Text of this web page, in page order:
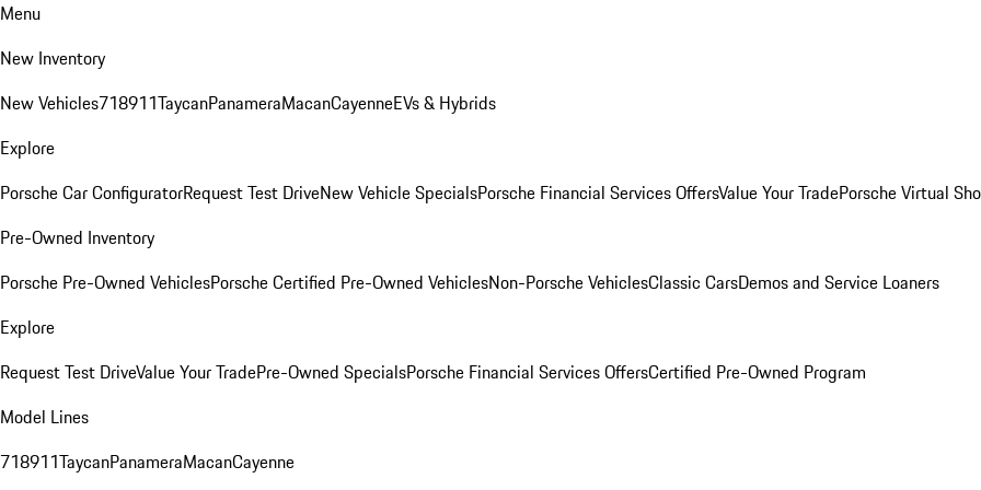
Menu
New Inventory
New Vehicles718911TaycanPanameraMacanCayenneEVs & Hybrids
Explore
Porsche Car ConfiguratorRequest Test DriveNew Vehicle SpecialsPorsche Financial Services OffersValue Your TradePorsche Virtual
Pre-Owned Inventory
Porsche Pre-Owned VehiclesPorsche Certified Pre-Owned VehiclesNon-Porsche VehiclesClassic CarsDemos and Service Loaners
Explore
Request Test DriveValue Your TradePre-Owned SpecialsPorsche Financial Services OffersCertified Pre-Owned Program
Model Lines
718911TaycanPanameraMacanCayenne